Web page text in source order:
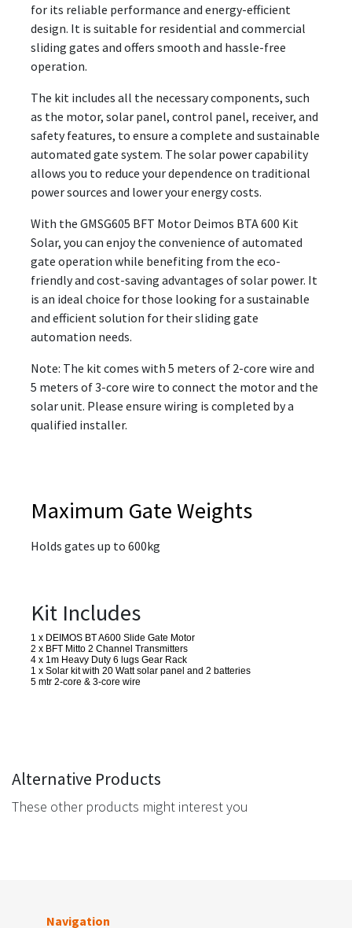
for its reliable performance and energy-efficient
design. It is suitable for residential and commercial
sliding gates and offers smooth and hassle-free
operation.
The kit includes all the necessary components, such
as the motor, solar panel, control panel, receiver, and
safety features, to ensure a complete and sustainable
automated gate system. The solar power capability
allows you to reduce your dependence on traditional
power sources and lower your energy costs.
With the GMSG605 BFT Motor Deimos BTA 600 Kit
Solar, you can enjoy the convenience of automated
gate operation while benefiting from the eco-
friendly and cost-saving advantages of solar power. It
is an ideal choice for those looking for a sustainable
and efficient solution for their sliding gate
automation needs.
Note: The kit comes with 5 meters of 2-core wire and
5 meters of 3-core wire to connect the motor and the
solar unit. Please ensure wiring is completed by a
qualified installer.
Maximum Gate Weights
Holds gates up to 600kg
Kit Includes
1 x DEIMOS BT A600 Slide Gate Motor
2 x BFT Mitto 2 Channel Transmitters
4 x 1m Heavy Duty 6 lugs Gear Rack
1 x Solar kit with 20 Watt solar panel and 2 batteries
5 mtr 2-core & 3-core wire
Alternative Products
These other products might interest you
Navigation